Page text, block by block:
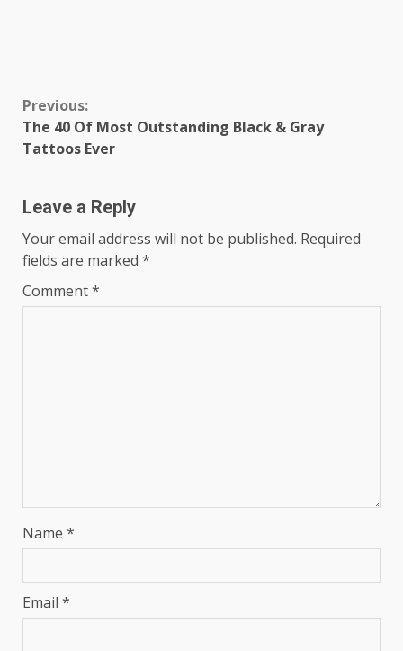
Continue
Reading
Previous:
The 40 Of Most Outstanding Black & Gray
Tattoos Ever
Leave a Reply
Your email address will not be published. Required
fields are marked *
Comment*
Name *
Email *